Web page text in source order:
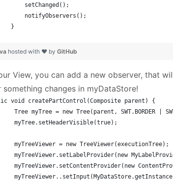
	    setChanged();
	    notifyObservers();
	}
hosted with ❤ by GitHub
View, you can add a new observer, that
something changes in myDataStore!
void createPartControl(Composite parent) {
Tree myTree = new Tree(parent, SWT.BORDER |
	myTree.setHeaderVisible(true);
	myTreeViewer = new TreeViewer(executionTree);
myTreeViewer.setLabelProvider(new
myTreeViewer.setContentProvider(new